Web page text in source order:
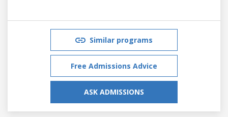
Similar programs
Free Admissions Advice
ASK ADMISSIONS